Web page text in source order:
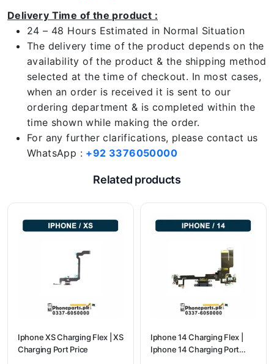
Delivery Time of the product :
24 – 48 Hours Estimated in Normal Situation
The delivery time of the product depends on the
availability of the product & the shipping method
selected at the time of checkout. In most cases,
when an order is received it is sent to our
ordering department & is completed within the
time shown while making the order.
For any further clarifications, please contact us
WhatsApp : +92 3376050000
Related products
Iphone XS Charging Flex | XS
Charging Port Price
Iphone 14 Charging Flex |
Iphone 14 Charging Port